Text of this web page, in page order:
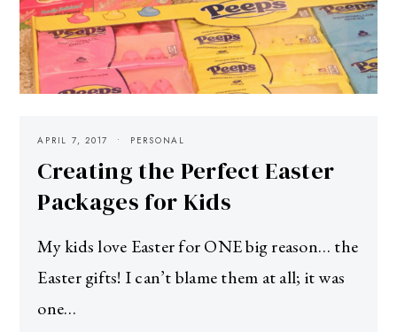
APRIL 7, 2017 PERSONAL
Creating the Perfect Easter
Packages for Kids
My kids love Easter for ONE big reason… the
Easter gifts! I can’t blame them at all; it was
one…